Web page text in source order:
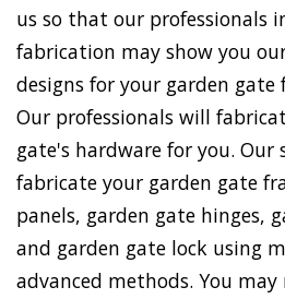
us so that our professionals
fabrication may show you
designs for your garden gate
Our professionals will
gate's hardware for you. Our
fabricate your garden gate
panels, garden gate hinges,
and garden gate lock using
advanced methods. You